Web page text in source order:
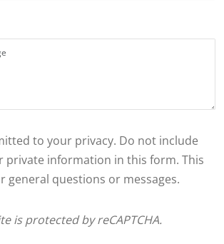
to your privacy. Do not include
private information in this form. This
general questions or messages.
is protected by reCAPTCHA.